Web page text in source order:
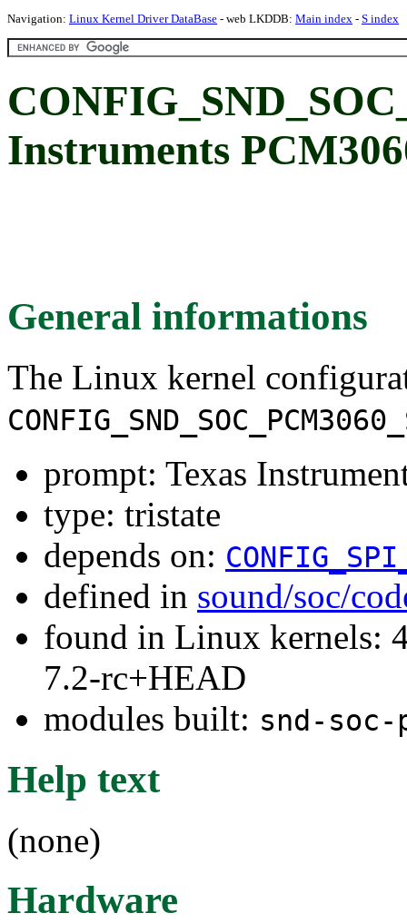
Navigation: Linux Kernel Driver DataBase - web LKDDB: Main index - S index
Instruments
General informations
The Linux kernel
prompt: Texas
type: tristate
depends on:
defined in sound/soc/
found in Linux kernels:
7.2-rc+HEAD
modules built: snd-soc-
Help text
(none)
Hardware